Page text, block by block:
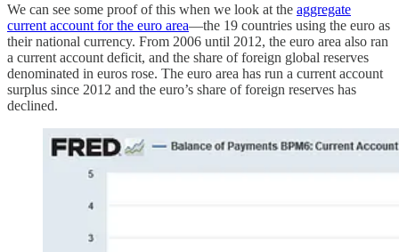
We can see some proof of this when we look at the aggregate
current account for the euro area—the 19 countries using the euro as
their national currency. From 2006 until 2012, the euro area also ran
a current account deficit, and the share of foreign global reserves
denominated in euros rose. The euro area has run a current account
surplus since 2012 and the euro’s share of foreign reserves has
declined.